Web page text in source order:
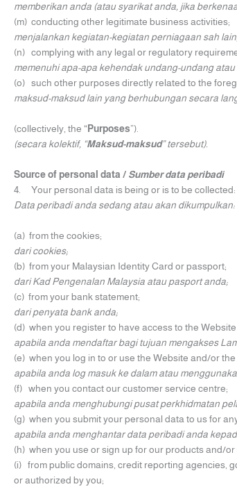
memberikan anda (atau syarikat anda, jika
(m) conducting other legitimate business activities;
menjalankan kegiatan-kegiatan perniagaan sah
(n) complying with any legal or regulatory
memenuhi apa-apa kehendak undang-undang atau
(o) such other purposes directly related to the
maksud-maksud lain yang berhubungan secara
(collectively, the “Purposes”).
(secara kolektif, “Maksud-maksud” tersebut).
Source of personal data / Sumber data peribadi
4. Your personal data is being or is to be collected:
Data peribadi anda sedang atau akan dikumpulkan:
(a) from the cookies;
dari cookies;
(b) from your Malaysian Identity Card or passport;
dari Kad Pengenalan Malaysia atau pasport anda;
(c) from your bank statement;
dari penyata bank anda;
(d) when you register to have access to the
apabila anda mendaftar bagi tujuan mengakses
(e) when you log in to or use the Website and/or the
apabila anda log masuk ke dalam atau
(f) when you contact our customer service centre;
apabila anda menghubungi pusat perkhidmatan
(g) when you submit your personal data to us for
apabila anda menghantar data peribadi anda
(h) when you use or sign up for our products and/or
(i) from public domains, credit reporting agencies,
or authorized by you;